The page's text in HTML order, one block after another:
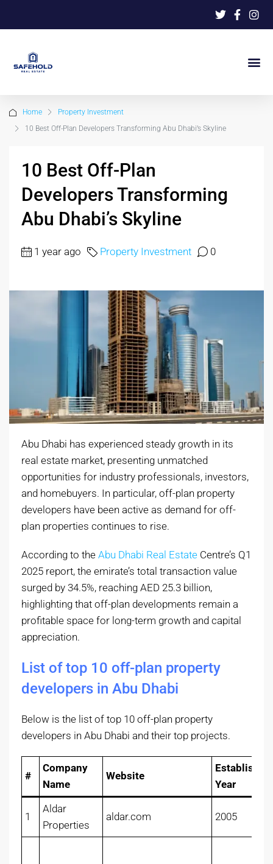
Home
Property Investment
10 Best Off-Plan Developers Transforming Abu Dhabi’s Skyline
10 Best Off-Plan
Developers Transforming
Abu Dhabi’s Skyline
1 year ago Property Investment 0
Abu Dhabi has experienced steady growth in its
real estate market, presenting unmatched
opportunities for industry professionals, investors,
and homebuyers. In particular, off-plan property
developers have been active as demand for off-
plan properties continues to rise.
According to the Abu Dhabi Real Estate Centre’s Q1
2025 report, the emirate’s total transaction value
surged by 34.5%, reaching AED 25.3 billion,
highlighting that off-plan developments remain a
profitable space for long-term growth and capital
appreciation.
List of top 10 off-plan property
developers in Abu Dhabi
Below is the list of top 10 off-plan property
developers in Abu Dhabi and their top projects.
#
Company
Name
Website
Established
Year
1
Aldar
Properties
aldar.com 2005